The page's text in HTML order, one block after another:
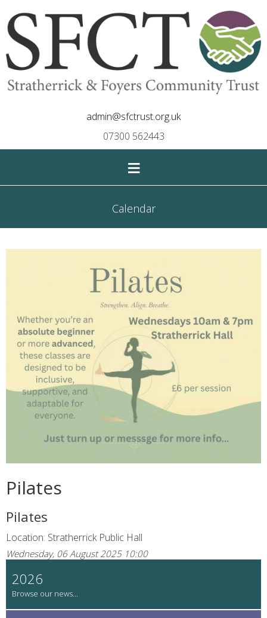
admin@sfctrust.org.uk
07300 562443
≡
Calendar
Pilates
Pilates
Location: Stratherrick Public Hall
Wednesday, 06 August 2025 10:00
2026